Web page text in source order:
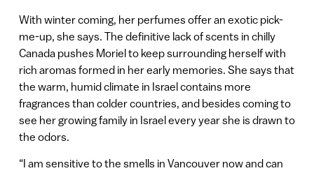
With winter coming, her perfumes offer an exotic pick-
me-up, she says. The definitive lack of scents in chilly
Canada pushes Moriel to keep surrounding herself with
rich aromas formed in her early memories. She says that
the warm, humid climate in Israel contains more
fragrances than colder countries, and besides coming to
see her growing family in Israel every year she is drawn to
the odors.
“I am sensitive to the smells in Vancouver now and can